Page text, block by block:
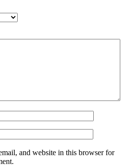
and website in this browser for